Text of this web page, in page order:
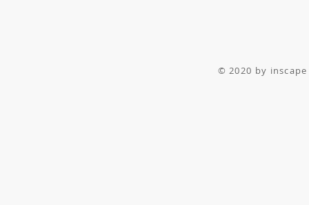
© 2020 by